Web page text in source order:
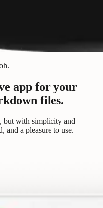
.
app for your
files.
but with simplicity and
and a pleasure to use.